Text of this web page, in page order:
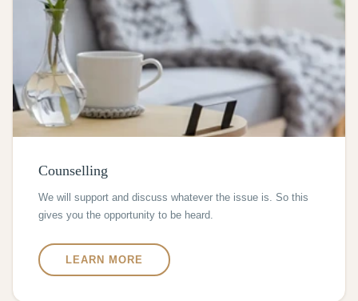
Counselling
We will support and discuss whatever the issue is. So this
gives you the opportunity to be heard.
LEARN MORE